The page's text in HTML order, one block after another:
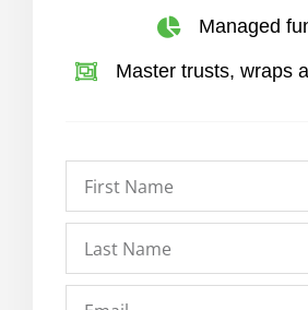
Managed
Master trusts, wraps
Name
Name